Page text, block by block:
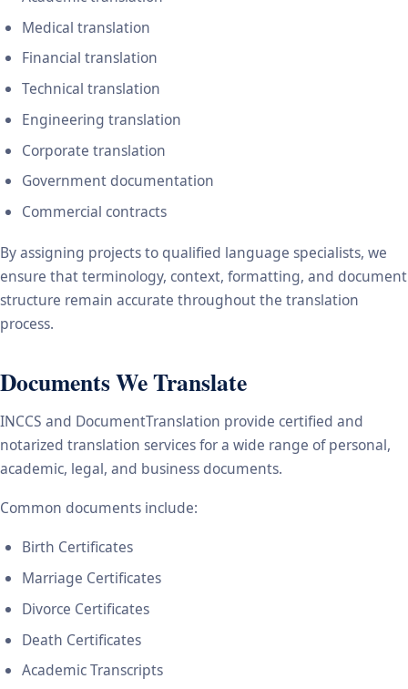
Medical translation
Financial translation
Technical translation
Engineering translation
Corporate translation
Government documentation
Commercial contracts
By assigning projects to qualified language specialists, we
ensure that terminology, context, formatting, and document
structure remain accurate throughout the translation
process.
Documents We Translate
INCCS and DocumentTranslation provide certified and
notarized translation services for a wide range of personal,
academic, legal, and business documents.
Common documents include:
Birth Certificates
Marriage Certificates
Divorce Certificates
Death Certificates
Academic Transcripts